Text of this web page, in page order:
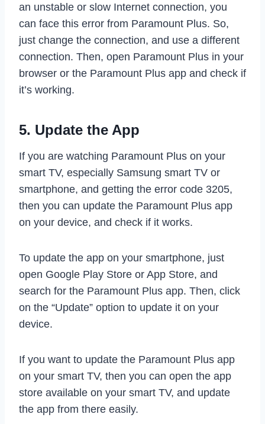
an unstable or slow Internet connection, you
can face this error from Paramount Plus. So,
just change the connection, and use a different
connection. Then, open Paramount Plus in your
browser or the Paramount Plus app and check if
it’s working.
5. Update the App
If you are watching Paramount Plus on your
smart TV, especially Samsung smart TV or
smartphone, and getting the error code 3205,
then you can update the Paramount Plus app
on your device, and check if it works.
To update the app on your smartphone, just
open Google Play Store or App Store, and
search for the Paramount Plus app. Then, click
on the “Update” option to update it on your
device.
If you want to update the Paramount Plus app
on your smart TV, then you can open the app
store available on your smart TV, and update
the app from there easily.